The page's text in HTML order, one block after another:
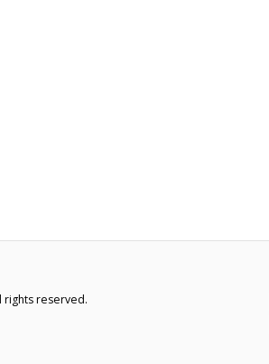
rights reserved.